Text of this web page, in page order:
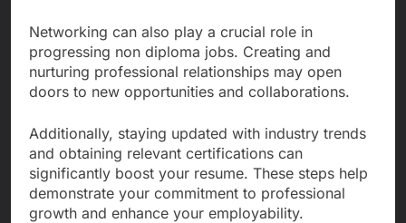
Networking can also play a crucial role in
progressing non diploma jobs. Creating and
nurturing professional relationships may open
doors to new opportunities and collaborations.
Additionally, staying updated with industry trends
and obtaining relevant certifications can
significantly boost your resume. These steps help
demonstrate your commitment to professional
growth and enhance your employability.